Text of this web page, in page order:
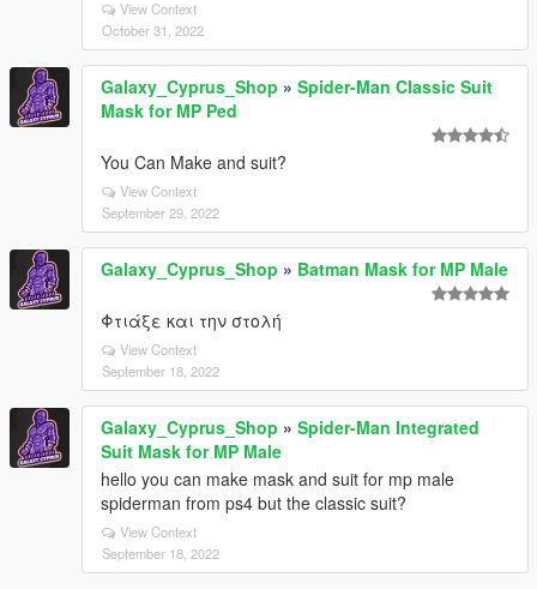
View Context
October 31, 2022
Galaxy_Cyprus_Shop » Spider-Man Classic Suit
Mask for MP Ped
You Can Make and suit?
View Context
September 29, 2022
Galaxy_Cyprus_Shop » Batman Mask for MP Male
Φτιάξε και την στολή
View Context
September 18, 2022
Galaxy_Cyprus_Shop » Spider-Man Integrated
Suit Mask for MP Male
hello you can make mask and suit for mp male
spiderman from ps4 but the classic suit?
View Context
September 18, 2022